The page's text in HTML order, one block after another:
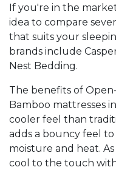
If you're in the
idea to compare
that suits your
brands include
Nest Bedding.
The benefits of
Bamboo mattresses
cooler feel than
adds a bouncy feel
moisture and heat.
cool to the touch